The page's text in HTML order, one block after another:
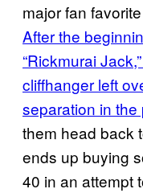
major fan
After the
“Rickmurai
cliffhanger left
separation in
them head back
ends up buying
40 in an attempt